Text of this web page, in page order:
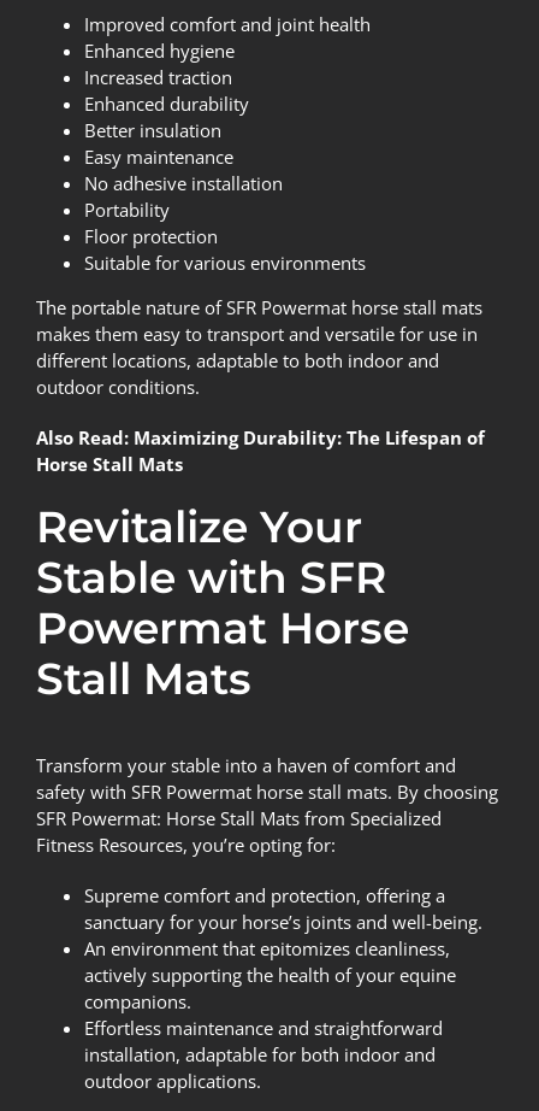
Improved comfort and joint health
Enhanced hygiene
Increased traction
Enhanced durability
Better insulation
Easy maintenance
No adhesive installation
Portability
Floor protection
Suitable for various environments
The portable nature of SFR Powermat horse stall mats
makes them easy to transport and versatile for use in
different locations, adaptable to both indoor and
outdoor conditions.
Also Read: Maximizing Durability: The Lifespan of
Horse Stall Mats
Revitalize Your
Stable with SFR
Powermat Horse
Stall Mats
Transform your stable into a haven of comfort and
safety with SFR Powermat horse stall mats. By choosing
SFR Powermat: Horse Stall Mats from Specialized
Fitness Resources, you’re opting for:
Supreme comfort and protection, offering a
sanctuary for your horse’s joints and well-being.
An environment that epitomizes cleanliness,
actively supporting the health of your equine
companions.
Effortless maintenance and straightforward
installation, adaptable for both indoor and
outdoor applications.